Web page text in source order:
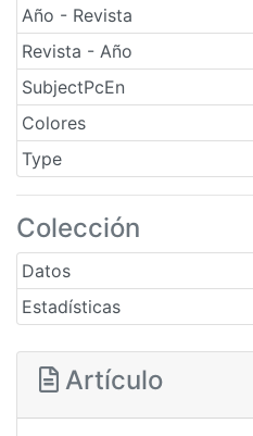
Año - Revista
Revista - Año
SubjectPcEn
Colores
Type
Colección
Datos
Estadísticas
Artículo